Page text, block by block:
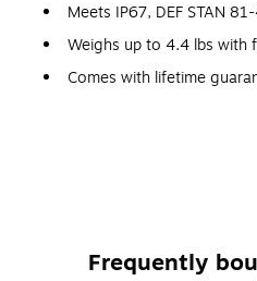
Meets IP67, DEF STAN
Weighs up to 4.4 lbs with
Comes with lifetime
chemical resistant, and
Frequently